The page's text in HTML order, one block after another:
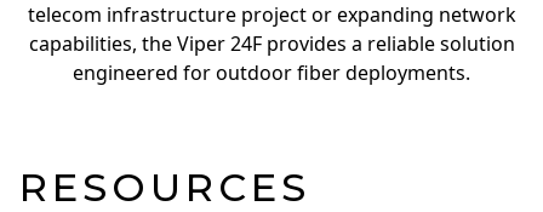
telecom infrastructure project or expanding network
capabilities, the Viper 24F provides a reliable solution
engineered for outdoor fiber deployments.
RESOURCES